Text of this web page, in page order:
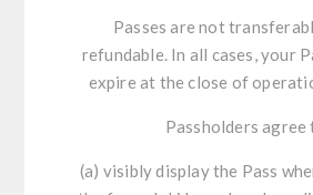
Passes are not
refundable. In all cases, your
expire at the close of
Passholders agree
(a) visibly display the Pass